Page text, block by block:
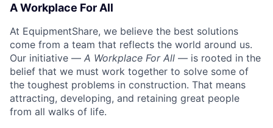
A Workplace For All
At EquipmentShare, we believe the best solutions
come from a team that reflects the world around us.
Our initiative — A Workplace For All — is rooted in the
belief that we must work together to solve some of
the toughest problems in construction. That means
attracting, developing, and retaining great people
from all walks of life.